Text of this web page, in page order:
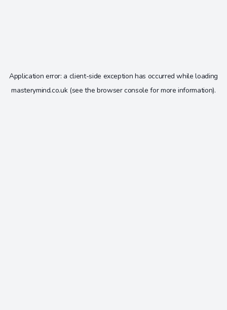
Application error: a client-side exception has occurred while loading
masterymind.co.uk(see the browser console for more information).